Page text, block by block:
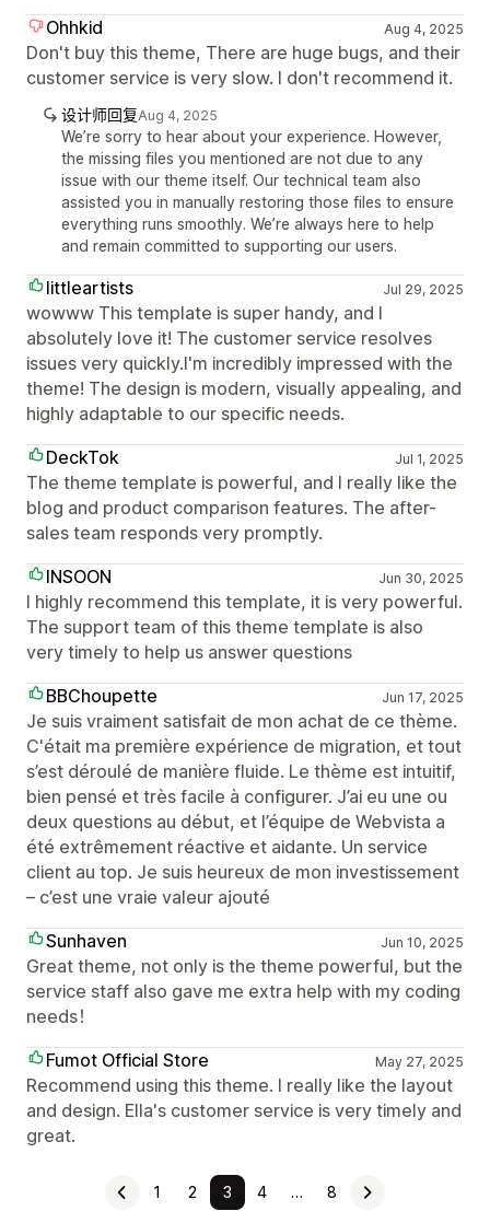
Ohhkid
Aug 4, 2025
Don't buy this theme, There are huge bugs, and their
customer service is very slow. I don't recommend it.
设计师回复Aug 4, 2025
We’re sorry to hear about your experience. However,
the missing files you mentioned are not due to any
issue with our theme itself. Our technical team also
assisted you in manually restoring those files to ensure
everything runs smoothly. We’re always here to help
and remain committed to supporting our users.
littleartists Jul 29, 2025
wowww This template is super handy, and I
absolutely love it! The customer service resolves
issues very quickly.I'm incredibly impressed with the
theme! The design is modern, visually appealing, and
highly adaptable to our specific needs.
DeckTok
Jul 1, 2025
The theme template is powerful, and I really like the
blog and product comparison features. The after-
sales team responds very promptly.
INSOON
Jun 30, 2025
I highly recommend this template, it is very powerful.
The support team of this theme template is also
very timely to help us answer questions
BBChoupette
Jun 17, 2025
Je suis vraiment satisfait de mon achat de ce thème.
C'était ma première expérience de migration, et tout
s’est déroulé de manière fluide. Le thème est intuitif,
bien pensé et très facile à configurer. J’ai eu une ou
deux questions au début, et l’équipe de Webvista a
été extrêmement réactive et aidante. Un service
client au top. Je suis heureux de mon investissement
– c’est une vraie valeur ajouté
Sunhaven
Jun 10, 2025
Great theme, not only is the theme powerful, but the
service staff also gave me extra help with my coding
needs！
Fumot Official Store
May 27, 2025
Recommend using this theme. I really like the layout
and design. Ella's customer service is very timely and
great.
1 2 3 4 … 8